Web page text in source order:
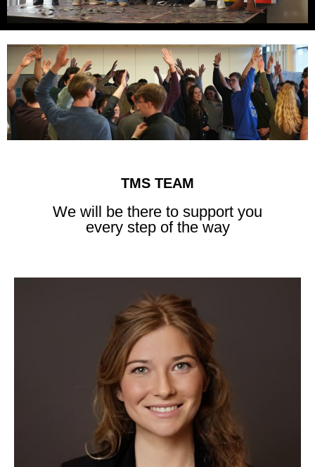
TMS TEAM
We will be there to support you
every step of the way